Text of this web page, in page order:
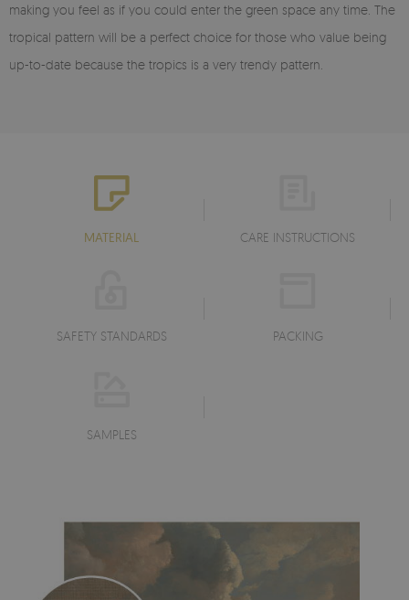
making you feel as if you could enter the green space any time. The
tropical pattern will be a perfect choice for those who value being
up-to-date because the tropics is a very trendy pattern.
MATERIAL CARE INSTRUCTIONS
SAFETY STANDARDS PACKING
SAMPLES